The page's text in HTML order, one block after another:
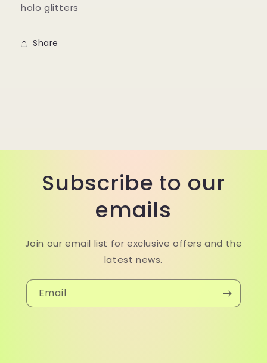
holo glitters
Share
Subscribe to our
emails
Join our email list for exclusive offers and the
latest news.
Email